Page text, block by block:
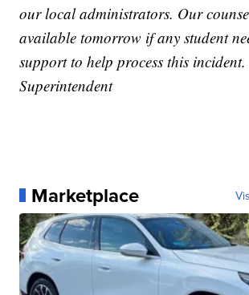
our local administrators. Our
available tomorrow if any student
support to help process this incident.
Superintendent
Marketplace